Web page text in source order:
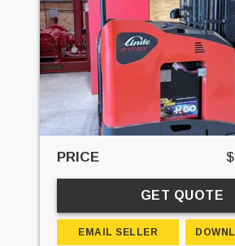
PRICE
GET QUOTE
EMAIL SELLER